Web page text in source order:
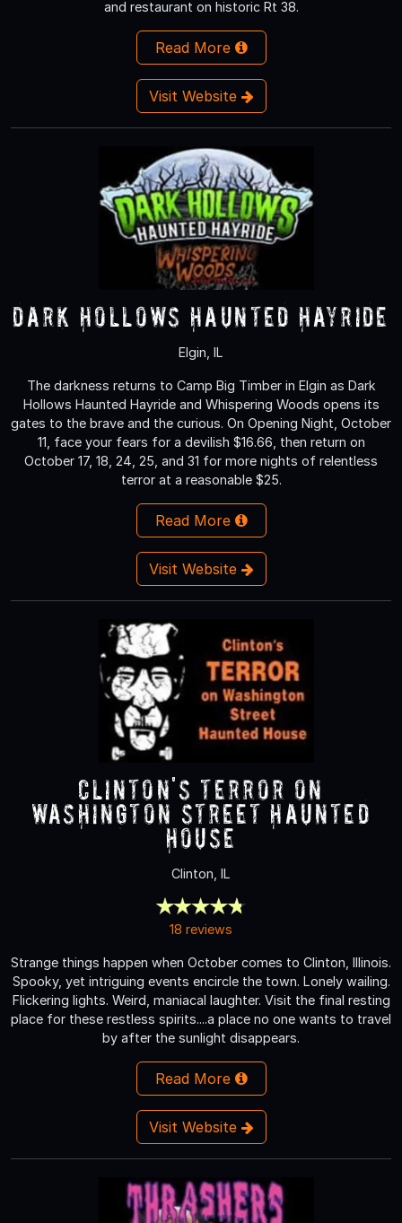
and restaurant on historic Rt 38.
Read More
Visit Website
Dark Hollows Haunted Hayride
Elgin, IL
The darkness returns to Camp Big Timber in Elgin as Dark
Hollows Haunted Hayride and Whispering Woods opens its
gates to the brave and the curious. On Opening Night, October
11, face your fears for a devilish $16.66, then return on
October 17, 18, 24, 25, and 31 for more nights of relentless
terror at a reasonable $25.
Read More
Visit Website
Clinton's Terror On
Washington Street Haunted
House
Clinton, IL
18 reviews
Strange things happen when October comes to Clinton, Illinois.
Spooky, yet intriguing events encircle the town. Lonely wailing.
Flickering lights. Weird, maniacal laughter. Visit the final resting
place for these restless spirits....a place no one wants to travel
by after the sunlight disappears.
Read More
Visit Website